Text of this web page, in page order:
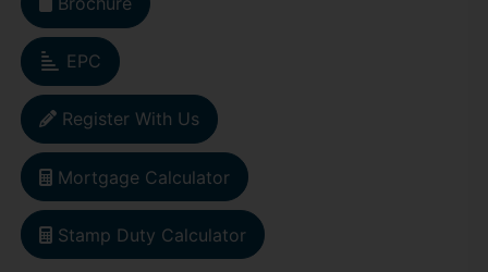
EPC
Register With Us
Mortgage Calculator
Stamp Duty Calculator